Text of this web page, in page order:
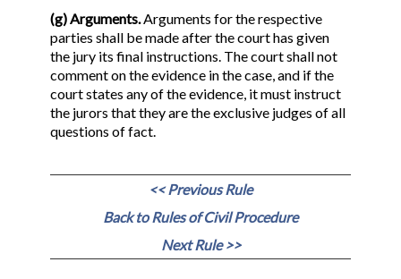
(g) Arguments.Arguments for the respective
parties shall be made after the court has given
the jury its final instructions. The court shall not
comment on the evidence in the case, and if the
court states any of the evidence, it must instruct
the jurors that they are the exclusive judges of all
questions of fact.
<< Previous Rule
Back to Rules of Civil Procedure
Next Rule >>